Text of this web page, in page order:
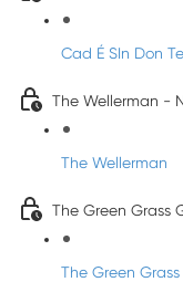
Cad É SIn Don
The Wellerman -
The Wellerman
The Green Grass
The Green